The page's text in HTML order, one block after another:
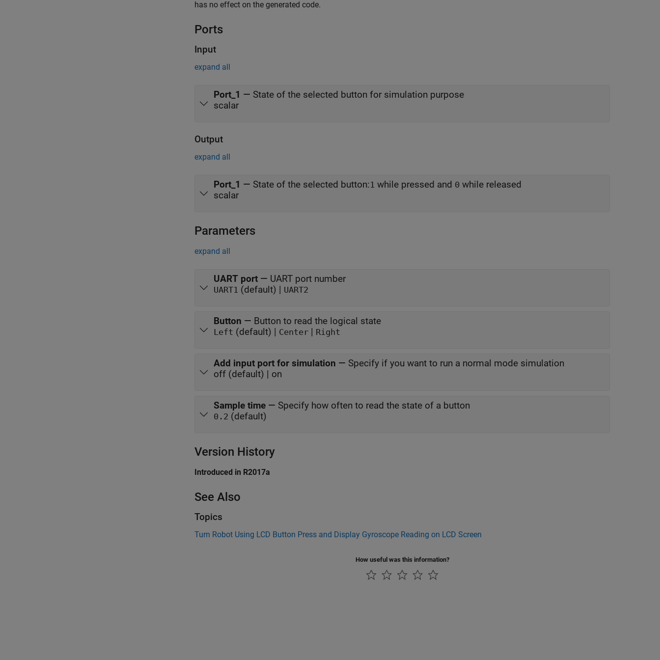
has no effect on the generated code.
Ports
Input
expand all
Port_1 — State of the selected button for simulation purpose
scalar
Output
expand all
Port_1 — State of the selected button:1 while pressed and 0 while released
scalar
Parameters
expand all
UART port — UART port number
UART1 (default) | UART2
Button — Button to read the logical state
Left (default) | Center | Right
Add input port for simulation — Specify if you want to run a normal mode simulation
off (default) | on
Sample time — Specify how often to read the state of a button
0.2 (default)
Version History
Introduced in R2017a
See Also
Topics
Turn Robot Using LCD Button Press and Display Gyroscope Reading on LCD Screen
How useful was this information?